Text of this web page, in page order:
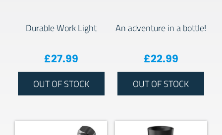
Durable Work Light
£27.99
OUT OF STOCK
An adventure in a bottle!
£22.99
OUT OF STOCK